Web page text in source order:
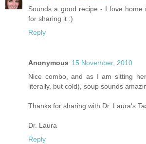
Sounds a good recipe - I love home
for sharing it :)
Reply
Anonymous 15 November, 2010
Nice combo, and as I am sitting
literally, but cold), soup sounds
Thanks for sharing with Dr. Laura's
Dr. Laura
Reply